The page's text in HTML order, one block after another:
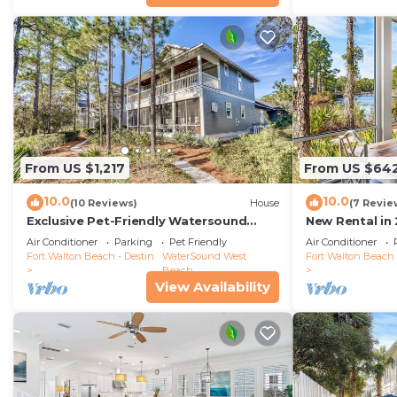
From US $1,217
10.0(10 Reviews) House
Exclusive Pet-Friendly Watersound
West Beach Retreat with Electric Cart,
Bikes, Pool & Beach Access
Air Conditioner Parking
Pet Friendly
Fort Walton Beach - Destin
WaterSound West
Beach
View Availability
From US
10.0(7
New Rental
Coastal
Cottage/
Air Conditioner
Fort Walton Beach